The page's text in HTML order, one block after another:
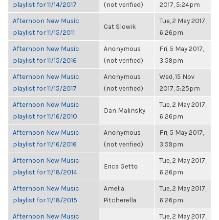
playlist for 11/14/2017
(not verified)
2017, 5:24pm
Afternoon New Music
playlist for 11/15/2011
Cat Slowik
Tue, 2 May 2017,
6:26pm
Afternoon New Music
playlist for 11/15/2016
Anonymous
(not verified)
Fri, 5 May 2017,
3:59pm
Afternoon New Music
playlist for 11/15/2017
Anonymous
(not verified)
Wed, 15 Nov
2017, 5:25pm
Afternoon New Music
playlist for 11/16/2010
Dan Malinsky
Tue, 2 May 2017,
6:26pm
Afternoon New Music
playlist for 11/16/2016
Anonymous
(not verified)
Fri, 5 May 2017,
3:59pm
Afternoon New Music
playlist for 11/18/2014
Erica Getto
Tue, 2 May 2017,
6:26pm
Afternoon New Music
playlist for 11/18/2015
Amelia
Pitcherella
Tue, 2 May 2017,
6:26pm
Afternoon New Music
Tue, 2 May 2017,